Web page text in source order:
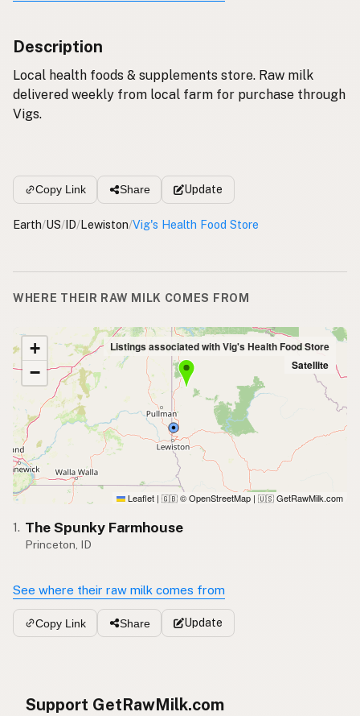
Description
Local health foods & supplements store. Raw milk
delivered weekly from local farm for purchase through
Vigs.
Copy Link Share Update
Earth/US/ID/Lewiston/Vig's Health Food Store
WHERE THEIR RAW MILK COMES FROM
+
−
Listings associated with Vig's Health Food Store
Satellite
Leaflet | 🇬🇧 © OpenStreetMap | 🇺🇸 GetRawMilk.com
1. The Spunky Farmhouse
Princeton, ID
See where their raw milk comes from
Copy Link Share Update
Support GetRawMilk.com